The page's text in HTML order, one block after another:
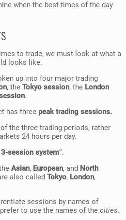
when the best times of the day
to trade, we must look at what a
looks like.
up into four major trading
, theTokyo session, the London
.
has three peak trading sessions.
the three trading periods, rather
24 hours per day.
session system“.
Asian, European, and North
also calledTokyo, London,
sessions by names of
to use the names of thecities.